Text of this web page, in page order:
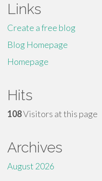
Links
Create a free blog
Blog Homepage
Homepage
Hits
108Visitors at this page
Archives
August 2026